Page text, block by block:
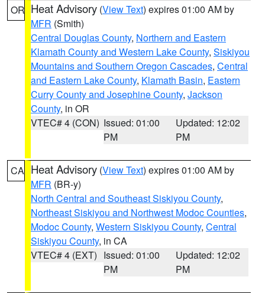
OR Heat Advisory (View Text) expires 01:00 AM by
MFR (Smith)
Central Douglas County, Northern and Eastern
Klamath County and Western Lake County, Siskiyou
Mountains and Southern Oregon Cascades, Central
and Eastern Lake County, Klamath Basin, Eastern
Curry County and Josephine County, Jackson
County, in OR
VTEC# 4 (CON) Issued: 01:00
PM
Updated: 12:02
PM
CA Heat Advisory (View Text) expires 01:00 AM by
MFR (BR-y)
North Central and Southeast Siskiyou County,
Northeast Siskiyou and Northwest Modoc Counties,
Modoc County, Western Siskiyou County, Central
Siskiyou County, in CA
VTEC# 4 (EXT) Issued: 01:00
PM
Updated: 12:02
PM